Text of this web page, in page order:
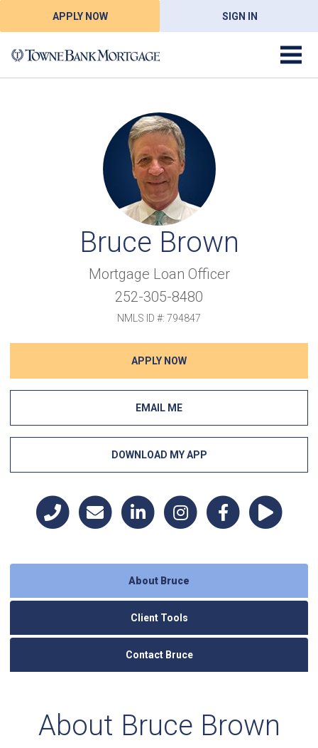
APPLY NOW SIGN IN
Bruce Brown
Mortgage Loan Officer
252-305-8480
NMLS ID #: 794847
APPLY NOW
EMAIL ME
DOWNLOAD MY APP
About Bruce
Client Tools
Contact Bruce
About Bruce Brown